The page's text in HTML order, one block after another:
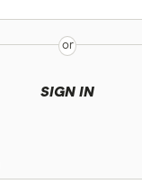
SIGN IN